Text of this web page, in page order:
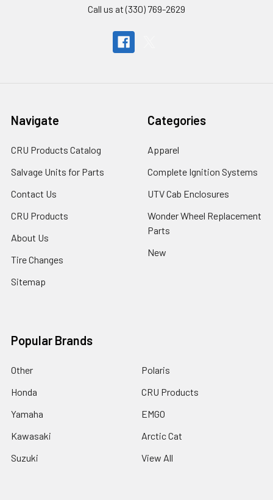
Call us at (330) 769-2629
Navigate
CRU Products Catalog
Salvage Units for Parts
Contact Us
CRU Products
About Us
Tire Changes
Sitemap
Categories
Apparel
Complete Ignition Systems
UTV Cab Enclosures
Wonder Wheel Replacement
Parts
New
Popular Brands
Other
Honda
Yamaha
Kawasaki
Suzuki
Polaris
CRU Products
EMGO
Arctic Cat
View All